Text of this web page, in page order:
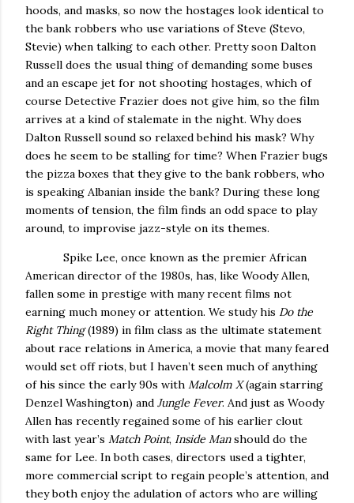
hoods, and masks, so now the hostages look identical to
the bank robbers who use variations of Steve (Stevo,
Stevie) when talking to each other. Pretty soon Dalton
Russell does the usual thing of demanding some buses
and an escape jet for not shooting hostages, which of
course Detective Frazier does not give him, so the film
arrives at a kind of stalemate in the night. Why does
Dalton Russell sound so relaxed behind his mask? Why
does he seem to be stalling for time? When Frazier bugs
the pizza boxes that they give to the bank robbers, who
is speaking Albanian inside the bank? During these long
moments of tension, the film finds an odd space to play
around, to improvise jazz-style on its themes.
Spike Lee, once known as the premier African
American director of the 1980s, has, like Woody Allen,
fallen some in prestige with many recent films not
earning much money or attention. We study his Do the
Right Thing(1989) in film class as the ultimate statement
about race relations in America, a movie that many feared
would set off riots, but I haven’t seen much of anything
of his since the early 90s with Malcolm X(again starring
Denzel Washington) and Jungle Fever. And just as Woody
Allen has recently regained some of his earlier clout
with last year’s Match Point, Inside Manshould do the
same for Lee. In both cases, directors used a tighter,
more commercial script to regain people’s attention, and
they both enjoy the adulation of actors who are willing